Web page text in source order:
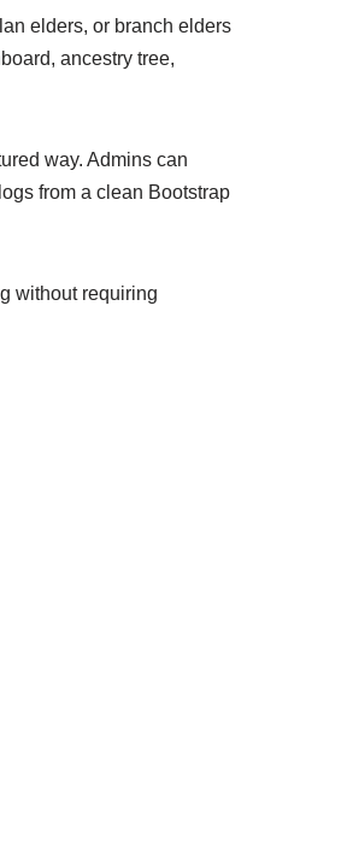
elders, or branch elders
ancestry tree,
way. Admins can
from a clean Bootstrap
without requiring